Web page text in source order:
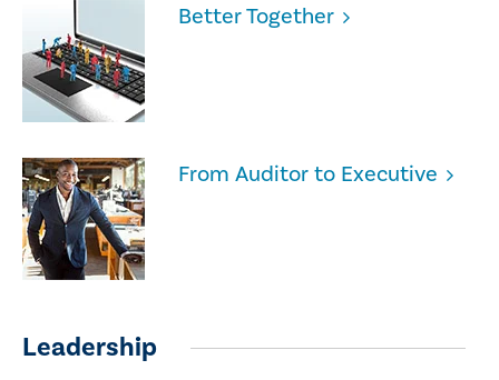
Better Together
From Auditor to Executive
Leadership